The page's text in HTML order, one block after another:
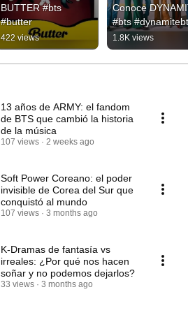
BUTTER #bts
#butter
422 views
Conoce
#bts
1.8K views
13 años de ARMY: el fandom
de BTS que cambió la historia
de la música
107 views 2 weeks ago
Soft Power Coreano: el poder
invisible de Corea del Sur que
conquistó al mundo
107 views 3 months ago
K-Dramas de fantasía vs
irreales: ¿Por qué nos hacen
soñar y no podemos dejarlos?
33 views 3 months ago